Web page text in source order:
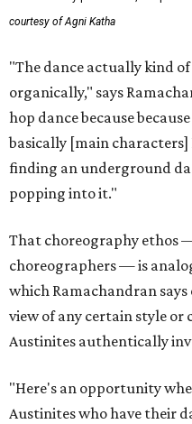
courtesy of Agni Katha
"The dance actually kind
organically," says
hop dance because
basically [main characters]
finding an underground
popping into it."
That choreography ethos
choreographers — is
which Ramachandran
view of any certain style
Austinites authentically
"Here's an opportunity
Austinites who have their